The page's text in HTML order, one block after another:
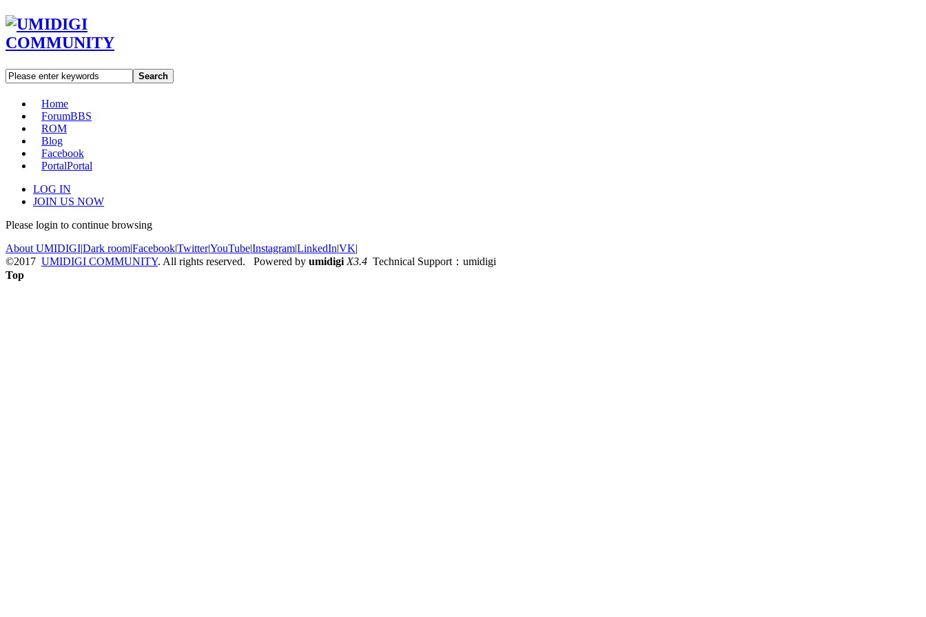
Search
Home
ForumBBS
ROM
Blog
Facebook
PortalPortal
LOG IN
JOIN US NOW
Please login to continue browsing
About UMIDIGI|Dark room|Facebook|Twitter|YouTube|Instagram|LinkedIn|VK|
©2017 UMIDIGI COMMUNITY. All rights reserved. Powered by umidigi X3.4 Technical Support：umidigi
Top